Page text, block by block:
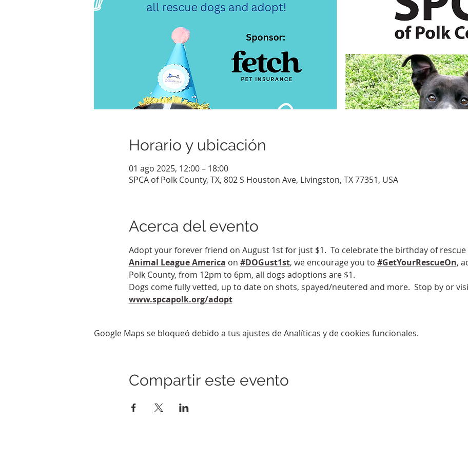
Horario y ubicación
01 ago 2025, 12:00 – 18:00
SPCA of Polk County, TX, 802 S Houston Ave, Livingston, TX 77351, USA
Acerca del evento
Adopt your forever friend on August 1st for just $1.  To celebrate the birthday of
Animal League America on #DOGust1st, we encourage you to #GetYourRescueOn,
Polk County, from 12pm to 6pm, all dogs adoptions are $1.
Dogs come fully vetted, up to date on shots, spayed/neutered and more.  Stop by or
www.spcapolk.org/adopt
Google Maps se bloqueó debido a tus ajustes de Analíticas y de cookies funcionales.
Compartir este evento